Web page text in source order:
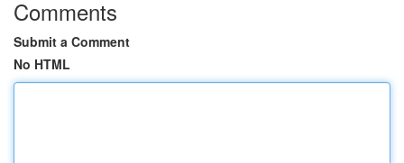
Comments
Submit a Comment
No HTML